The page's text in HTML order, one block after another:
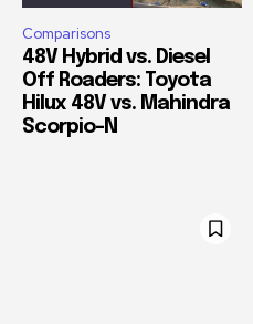
Comparisons
48V Hybrid vs. Diesel
Off Roaders: Toyota
Hilux 48V vs. Mahindra
Scorpio-N